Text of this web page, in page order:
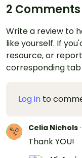
2 Comments
Write a review to
like yourself. If
resource, or
corresponding tab
Log in to
Celia Nichols·
Thank YOU!